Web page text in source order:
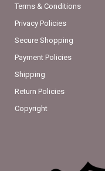
Terms & Conditions
Privacy Policies
Secure Shopping
Payment Policies
Shipping
Return Policies
Copyright